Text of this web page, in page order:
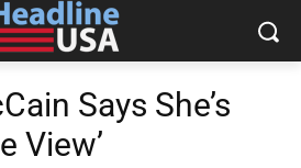
Says She’s
View’